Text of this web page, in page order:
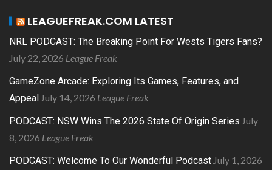
LEAGUEFREAK.COM LATEST
NRL PODCAST: The Breaking Point For Wests Tigers Fans?
July 22, 2026 League Freak
GameZone Arcade: Exploring Its Games, Features, and
Appeal July 14, 2026 League Freak
PODCAST: NSW Wins The 2026 State Of Origin Series July
8, 2026 League Freak
PODCAST: Welcome To Our Wonderful Podcast July 1, 2026